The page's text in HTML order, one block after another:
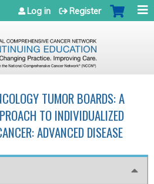
to navigation
Log in Register
TUMOR BOARDS: A
TO INDIVIDUALIZED
ADVANCED DISEASE